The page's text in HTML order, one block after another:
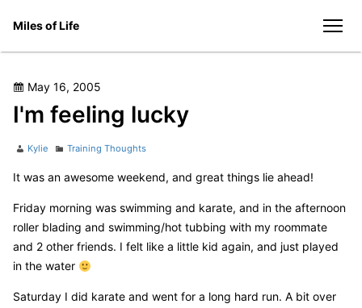
Miles of Life
Posted
May 16, 2005
I'm feeling lucky
Author
Kylie Categories
Training Thoughts
It was an awesome weekend, and great things lie ahead!
Friday morning was swimming and karate, and in the afternoon
roller blading and swimming/hot tubbing with my roommate
and 2 other friends. I felt like a little kid again, and just played
in the water
Saturday I did karate and went for a long hard run. A bit over